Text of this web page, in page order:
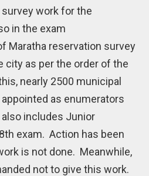
work for the
in the exam
Maratha reservation survey
city as per the order of the
nearly 2500 municipal
as enumerators
includes Junior
exam. Action has been
is not done. Meanwhile,
not to give this work.